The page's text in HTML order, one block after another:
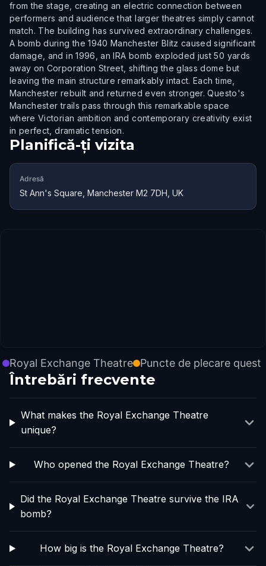
from the stage, creating an electric connection between
performers and audience that larger theatres simply cannot
match. The building has survived extraordinary challenges.
A bomb during the 1940 Manchester Blitz caused significant
damage, and in 1996, an IRA bomb exploded just 50 yards
away on Corporation Street, shifting the glass dome but
leaving the main structure remarkably intact. Each time,
Manchester rebuilt and returned even stronger. Questo's
Manchester trails pass through this remarkable space
where Victorian ambition and contemporary creativity exist
in perfect, dramatic tension.
Planifică-ți vizita
Adresă
St Ann's Square, Manchester M2 7DH, UK
Royal Exchange Theatre Puncte de plecare quest
Întrebări frecvente
What makes the Royal Exchange Theatre
unique?
Who opened the Royal Exchange Theatre?
Did the Royal Exchange Theatre survive the IRA
bomb?
How big is the Royal Exchange Theatre?